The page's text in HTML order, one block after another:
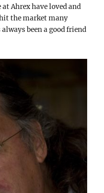
Ahrex have loved and
the market many
been a good friend